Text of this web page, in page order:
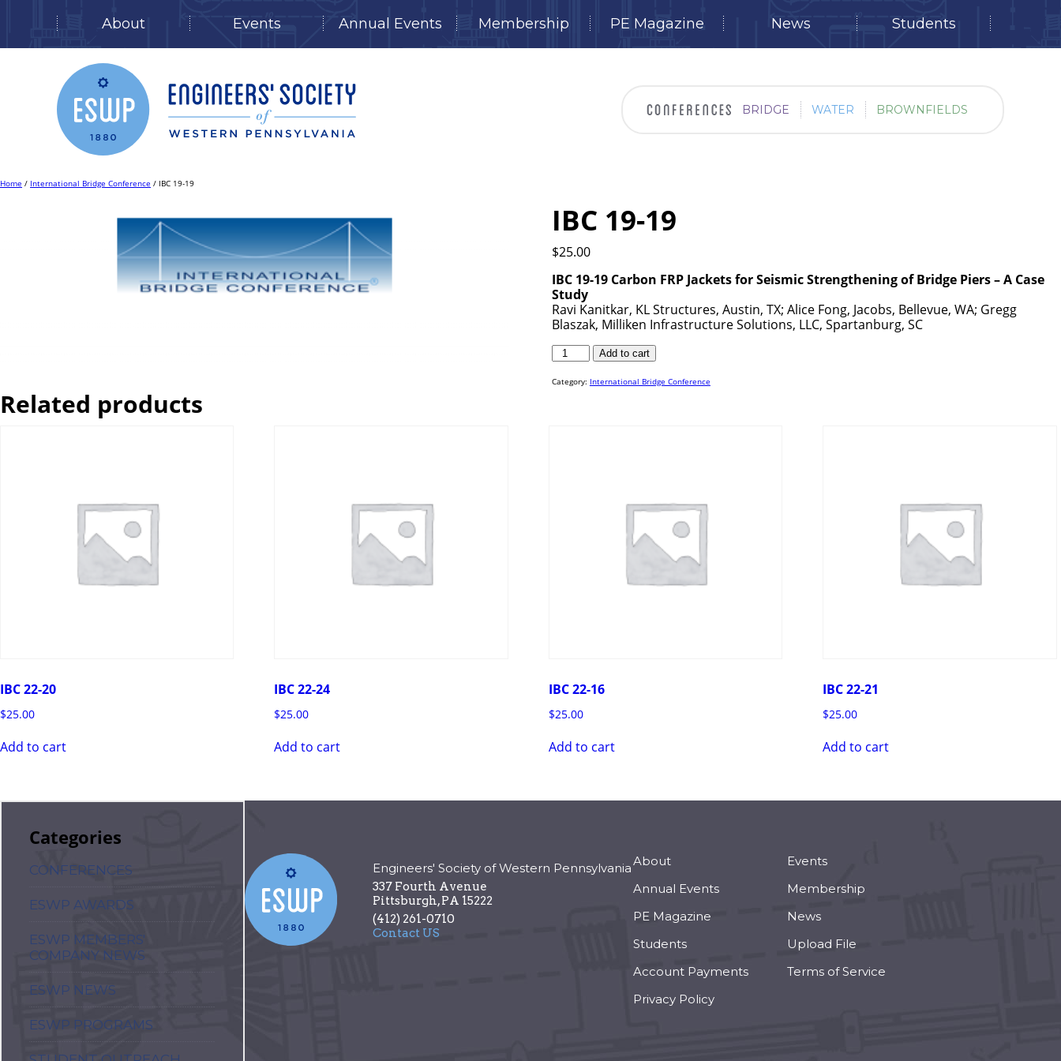
About Events Annual Events Membership PE Magazine News Students
to
BRIDGE WATER BROWNFIELDS
Home / International Bridge Conference / IBC 19-19
IBC 19-19
$25.00
IBC 19-19 Carbon FRP Jackets for Seismic Strengthening of Bridge Piers – A Case
Study
Ravi Kanitkar, KL Structures, Austin, TX; Alice Fong, Jacobs, Bellevue, WA; Gregg
Blaszak, Milliken Infrastructure Solutions, LLC, Spartanburg, SC
IBC
19
Add to cart
Category: International Bridge Conference
Related products
IBC 22-20
$25.00
Add to cart
IBC 22-24
$25.00
Add to cart
IBC 22-16
$25.00
Add to cart
IBC 22-21
$25.00
Add to cart
Categories
CONFERENCES
ESWP AWARDS
ESWP MEMBERS'
COMPANY NEWS
ESWP NEWS
ESWP PROGRAMS
Engineers' Society of Western Pennsylvania
337 Fourth Avenue
Pittsburgh,PA 15222
(412) 261-0710
Contact US
About
Events
Annual Events
Membership
PE Magazine
News
Students
Upload File
Account Payments
Terms of Service
Privacy Policy